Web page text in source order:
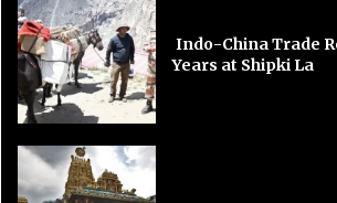
Indo-China Trade
Years at Shipki La